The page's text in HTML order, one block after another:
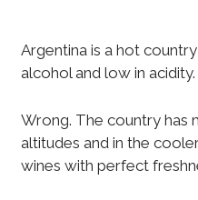
Argentina is a hot
alcohol and low in acidity.
Wrong. The country has
altitudes and in the
wines with perfect